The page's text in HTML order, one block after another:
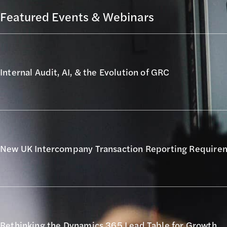
Featured Events & Webinars
Internal Audit, AI, & the Evolution of GRC
New UK Intercompany Transaction Reporting